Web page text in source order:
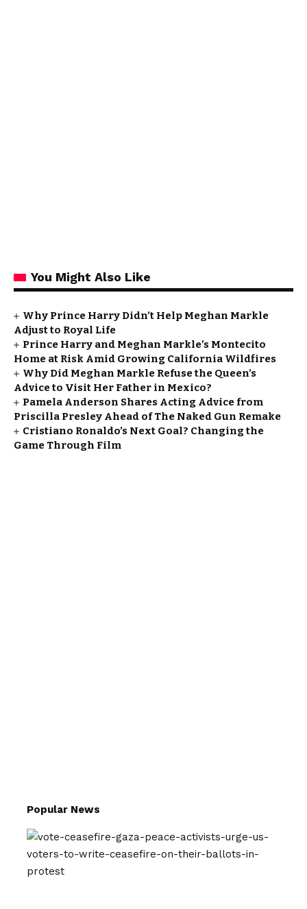
You Might Also Like
Why Prince Harry Didn’t Help Meghan Markle
Adjust to Royal Life
Prince Harry and Meghan Markle’s Montecito
Home at Risk Amid Growing California Wildfires
Why Did Meghan Markle Refuse the Queen’s
Advice to Visit Her Father in Mexico?
Pamela Anderson Shares Acting Advice from
Priscilla Presley Ahead of The Naked Gun Remake
Cristiano Ronaldo’s Next Goal? Changing the
Game Through Film
Popular News